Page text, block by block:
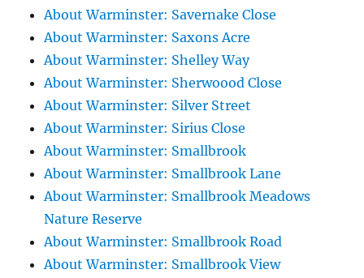
About Warminster: Savernake Close
About Warminster: Saxons Acre
About Warminster: Shelley Way
About Warminster: Sherwoood Close
About Warminster: Silver Street
About Warminster: Sirius Close
About Warminster: Smallbrook
About Warminster: Smallbrook Lane
About Warminster: Smallbrook Meadows
Nature Reserve
About Warminster: Smallbrook Road
About Warminster: Smallbrook View